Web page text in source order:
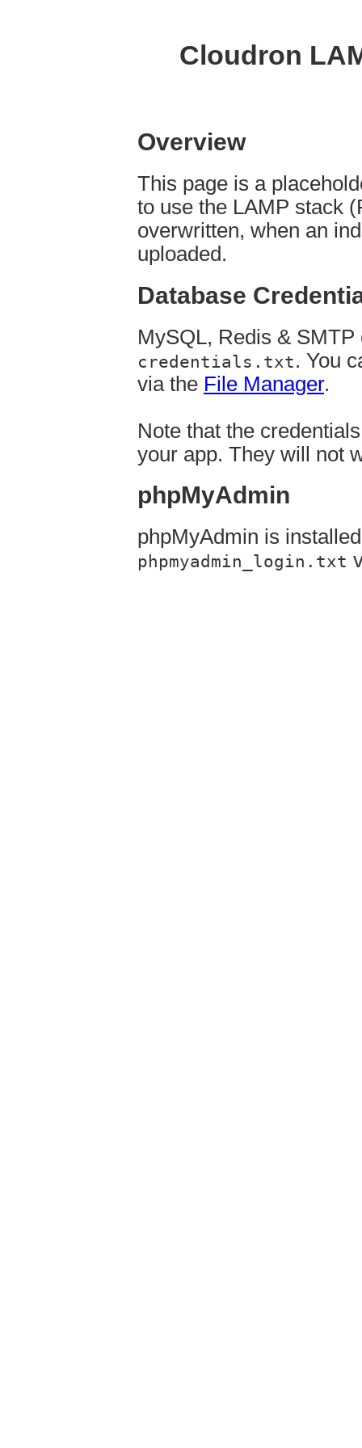
Cloudron
Overview
This page is a
to use the LAMP stack
overwritten, when an
uploaded.
Database
MySQL, Redis &
credentials.txt. You
via the File Manager.
Note that the
your app. They will not
phpMyAdmin
phpMyAdmin is
phpmyadmin_login.txt